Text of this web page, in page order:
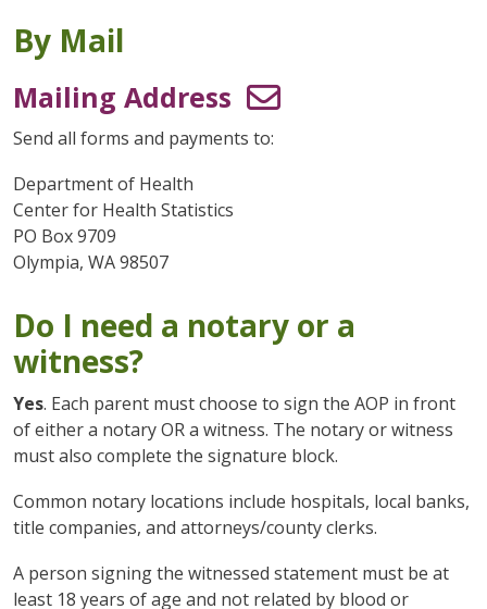
By Mail
Mailing Address
Send all forms and payments to:
Department of Health
Center for Health Statistics
PO Box 9709
Olympia, WA 98507
Do I need a notary or a
witness?
Yes. Each parent must choose to sign the AOP in front
of either a notary OR a witness. The notary or witness
must also complete the signature block.
Common notary locations include hospitals, local banks,
title companies, and attorneys/county clerks.
A person signing the witnessed statement must be at
least 18 years of age and not related by blood or